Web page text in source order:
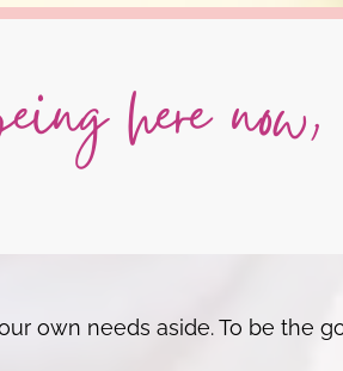
here
own needs aside. To be the